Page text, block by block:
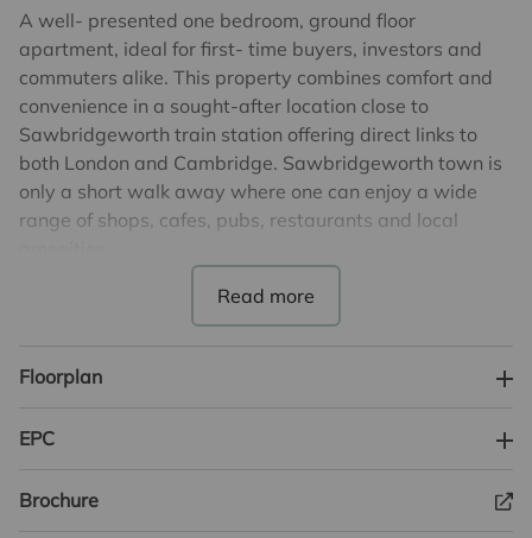
A well- presented one bedroom, ground floor
apartment, ideal for first- time buyers, investors and
commuters alike. This property combines comfort and
convenience in a sought-after location close to
Sawbridgeworth train station offering direct links to
both London and Cambridge. Sawbridgeworth town is
only a short walk away where one can enjoy a wide
range of shops, cafes, pubs, restaurants and local
The accommodation features an open plan kitchen,
living, dining area complete with a stylish breakfast
bar, offering a great space for practical everyday living.
The property further benefits a good sized, modern and
offering plenty of space for storage.
This property is ideal for those seeking comfort and
Floorplan
EPC
Brochure